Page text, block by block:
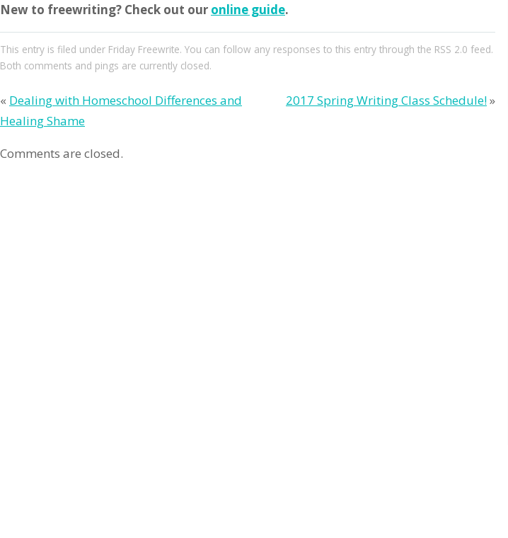
New to freewriting? Check out our online guide.
This entry is filed under Friday Freewrite. You can follow any responses to this entry through the RSS 2.0 feed.
Both comments and pings are currently closed.
« Dealing with Homeschool Differences and
Healing Shame
2017 Spring Writing Class Schedule!»
Comments are closed.